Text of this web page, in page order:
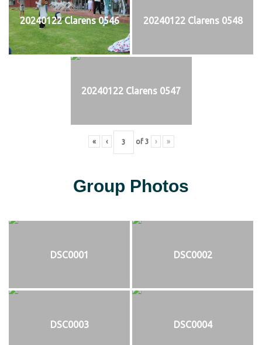
20240122 Clarens 0546 20240122 Clarens 0548
20240122 Clarens 0547
« ‹ of 3 › »
Group Photos
DSC0001 DSC0002
DSC0003 DSC0004